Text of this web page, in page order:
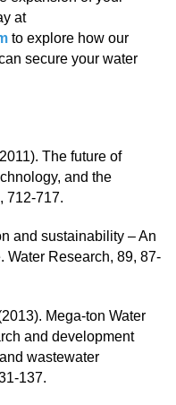
at
to explore how our
secure your water
The future of
and the
712-717.
and sustainability – An
Water Research, 89, 87-
Mega-ton Water
and development
wastewater
137.